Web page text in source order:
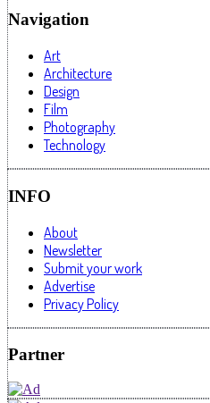
Navigation
Art
Architecture
Design
Film
Photography
Technology
INFO
About
Newsletter
Submit your work
Advertise
Privacy Policy
Partner